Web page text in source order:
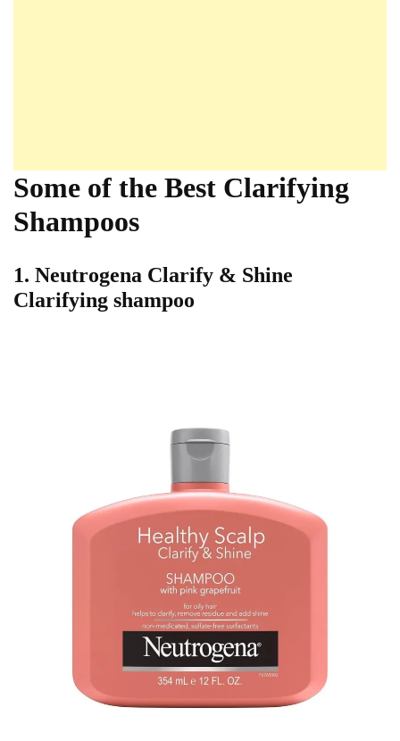
Some of the Best Clarifying
Shampoos
1. Neutrogena Clarify & Shine
Clarifying shampoo